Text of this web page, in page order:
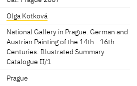
Olga Kotková
National Gallery in Prague. German and
Austrian Painting of the 14th - 16th
Centuries. Illustrated Summary
Catalogue II/1
Prague